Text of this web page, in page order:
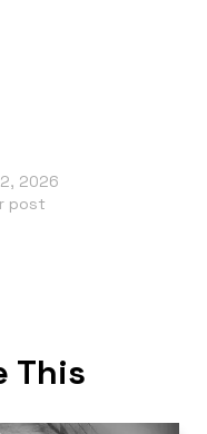
2026
post
This